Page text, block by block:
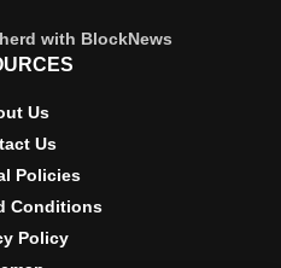
with BlockNews
Us
Us
Policies
Conditions
Policy